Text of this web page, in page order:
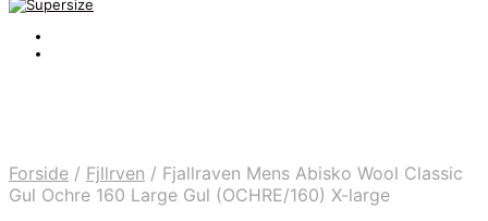
Forside / Fjllrven / Fjallraven Mens Abisko Wool Classic
Gul Ochre 160 Large Gul (OCHRE/160) X-large